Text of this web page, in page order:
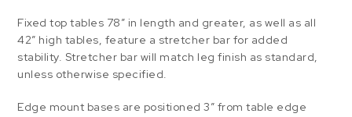
Fixed top tables 78″ in length and greater, as well as all
42″ high tables, feature a stretcher bar for added
stability. Stretcher bar will match leg finish as standard,
unless otherwise specified.
Edge mount bases are positioned 3″ from table edge